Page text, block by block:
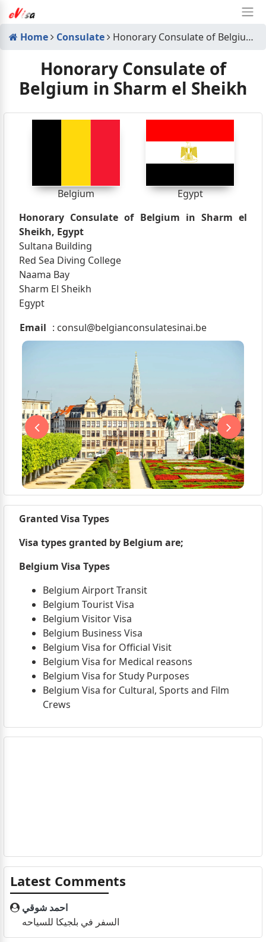
Home Consulate Honorary Consulate of Belgium in Sharm el Sheikh
Honorary Consulate of
Belgium in Sharm el Sheikh
Belgium
Egypt
Honorary Consulate of Belgium in Sharm el
Sheikh, Egypt
Sultana Building
Red Sea Diving College
Naama Bay
Sharm El Sheikh
Egypt
Email : consul@belgianconsulatesinai.be
Granted Visa Types
Visa types granted by Belgium are;
Belgium Visa Types
Belgium Airport Transit
Belgium Tourist Visa
Belgium Visitor Visa
Belgium Business Visa
Belgium Visa for Official Visit
Belgium Visa for Medical reasons
Belgium Visa for Study Purposes
Belgium Visa for Cultural, Sports and Film
Crews
Latest Comments
احمد شوقي
السفر في بلجيكا للسياحه